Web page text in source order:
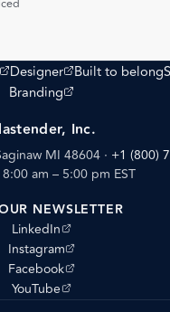
site)
Designer
(opens external site)
Built to belong
Branding
(opens external site)
Inc.
MI 48604 · +1 (800)
am – 5:00 pm EST
NEWSLETTER
LinkedIn
(opens external site)
Instagram
(opens external site)
Facebook
(opens external site)
YouTube
(opens external site)